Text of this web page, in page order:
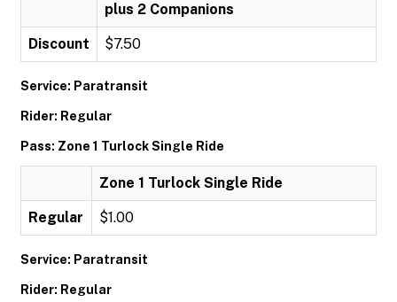
plus 2 Companions
Discount $7.50
Service: Paratransit
Rider: Regular
Pass: Zone 1 Turlock Single Ride
Zone 1 Turlock Single Ride
Regular $1.00
Service: Paratransit
Rider: Regular